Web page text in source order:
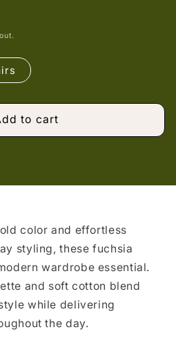
to cart
color and effortless
styling, these fuchsia
wardrobe essential.
and soft cotton blend
while delivering
the day.